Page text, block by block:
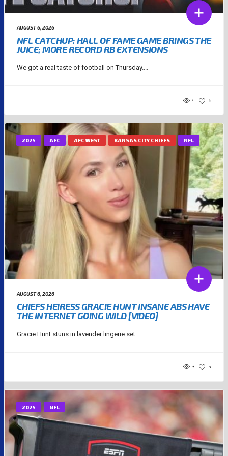
AUGUST 6, 2026
NFL CATCHUP: HALL OF FAME GAME BRINGS THE
JUICE; MORE RECORD RB EXTENSIONS
We got a real taste of football on Thursday....
4 6
2025 AFC AFC WEST KANSAS CITY CHIEFS NFL
AUGUST 6, 2026
CHIEFS HEIRESS GRACIE HUNT INSANE ABS HAVE
THE INTERNET GOING WILD [VIDEO]
Gracie Hunt stuns in lavender lingerie set....
3 5
2025 NFL